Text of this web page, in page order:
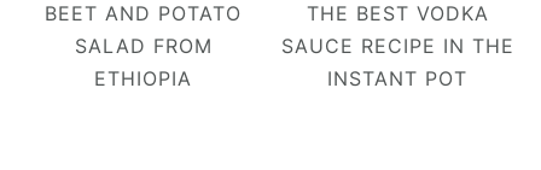
BEET AND POTATO
SALAD FROM
ETHIOPIA
THE BEST VODKA
SAUCE RECIPE IN THE
INSTANT POT